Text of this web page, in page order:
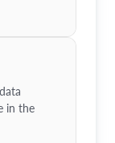
in the